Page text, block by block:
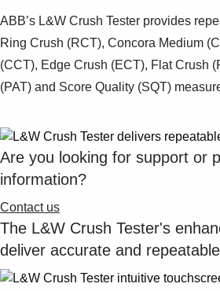
ABB’s L&W Crush Tester provides
Ring Crush (RCT), Concora Medium
(CCT), Edge Crush (ECT), Flat Crush
(PAT) and Score Quality (SQT)
Are you looking for support or
information?
Contact us
The L&W Crush Tester's
deliver accurate and